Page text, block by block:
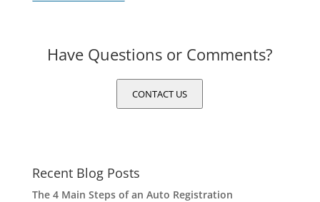
Have Questions or Comments?
CONTACT US
Recent Blog Posts
The 4 Main Steps of an Auto Registration